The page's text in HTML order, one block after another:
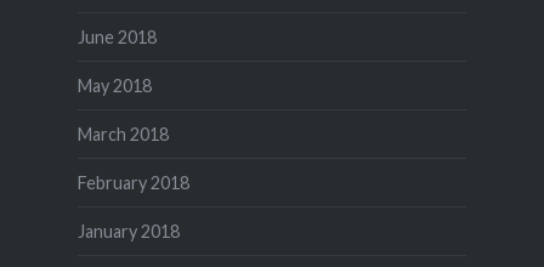
June 2018
May 2018
March 2018
February 2018
January 2018